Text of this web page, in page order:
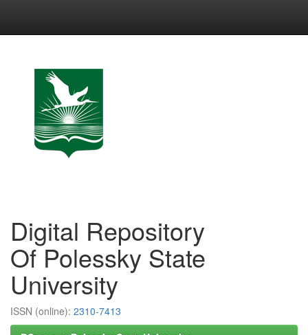
Digital Repository
Of Polessky State
University
ISSN (online): 2310-7413